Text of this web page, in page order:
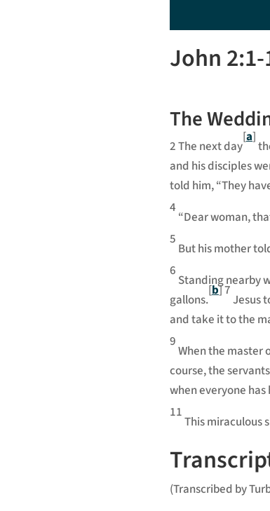
John 2:1-
The
2The next day
[a]
and his disciples
told him, “They
4
“Dear woman,
5
But his mother
6
Standing nearby
gallons.
[b]7
Jesus
and take it to the
9
When the master
course, the
when everyone
11
This miraculous
(Transcribed by